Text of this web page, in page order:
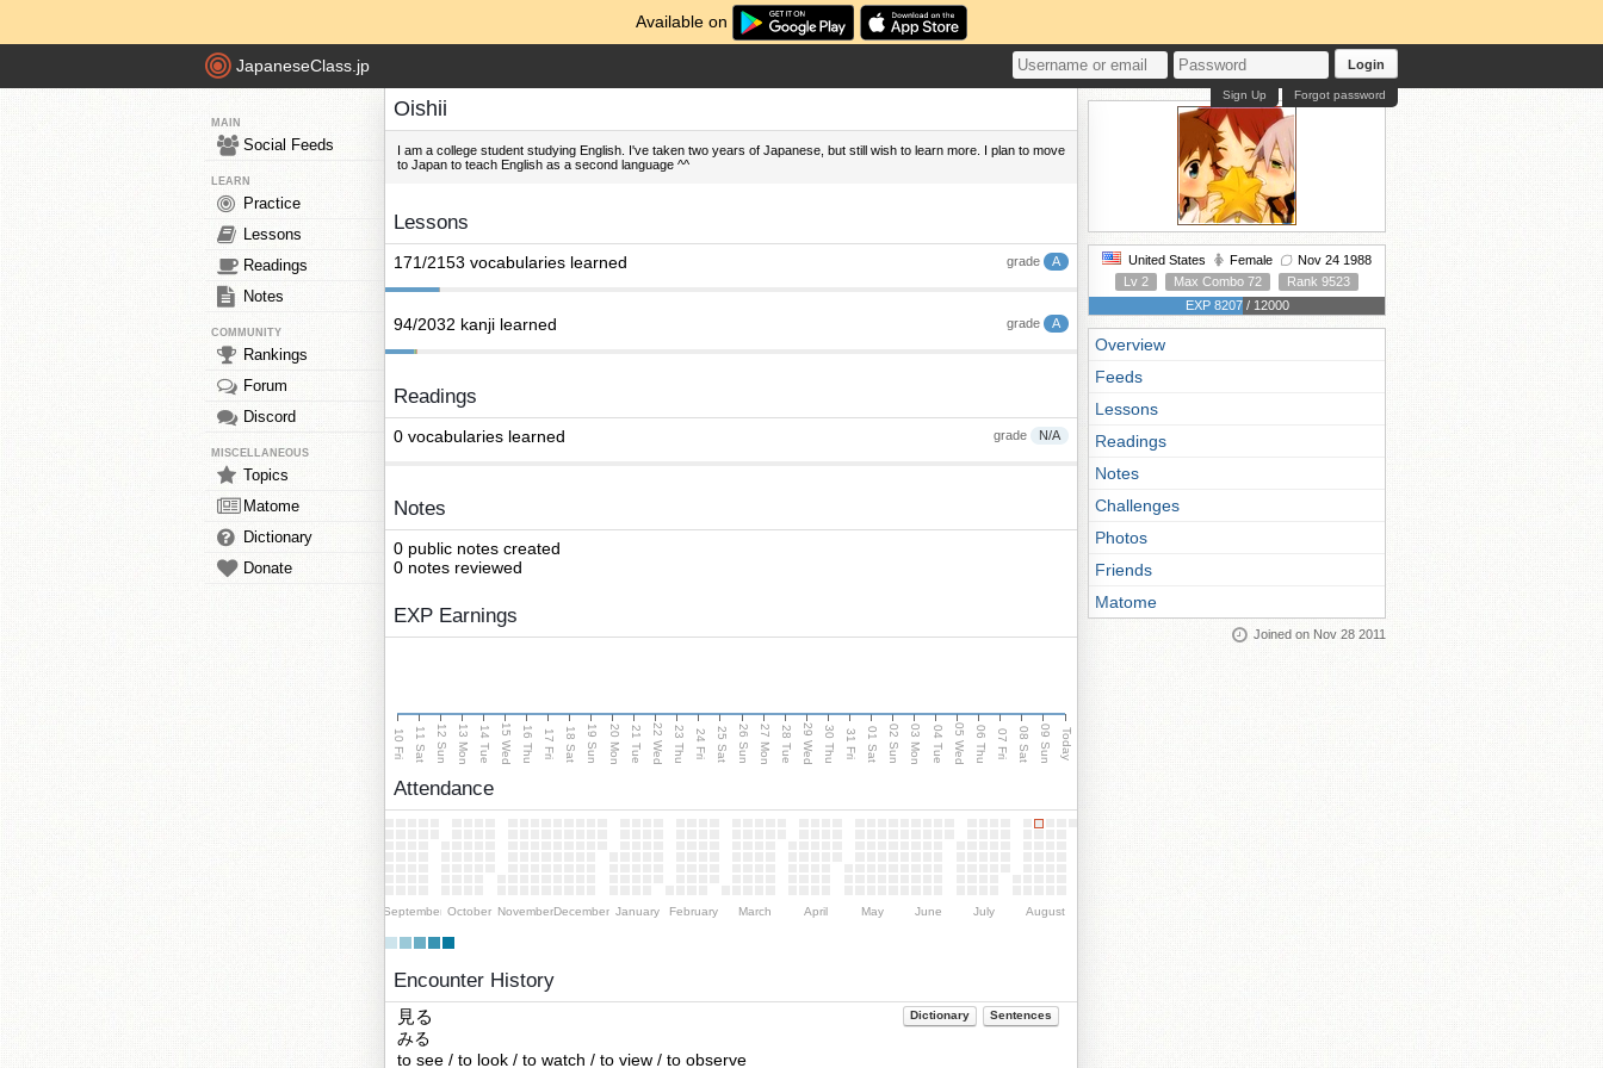
Available on
JapaneseClass.jp Login
Forgot password
Sign Up
MAIN
Social Feeds
LEARN
Practice
Lessons
Readings
Notes
COMMUNITY
Rankings
Forum
Discord
MISCELLANEOUS
Topics
Matome
Dictionary
Donate
Oishii
I am a college student studying English. I've taken two years of Japanese, but still wish to learn more. I plan to move
to Japan to teach English as a second language ^^
Lessons
grade A
171/2153 vocabularies learned
grade A
94/2032 kanji learned
Readings
grade N/A
0 vocabularies learned
Notes
0 public notes created
0 notes reviewed
EXP Earnings
10 Fri 11 Sat 12 Sun 13 Mon 14 Tue 15 Wed 16 Thu 17 Fri 18 Sat 19 Sun 20 Mon 21 Tue 22 Wed 23 Thu 24 Fri 25 Sat 26 Sun 27 Mon 28 Tue 29 Wed 30 Thu 31 Fri 01 Sat 02 Sun 03 Mon 04 Tue 05 Wed 06 Thu 07 Fri 08 Sat 09 Sun Today
Attendance
September October NovemberDecember January February March April May June July August
Encounter History
Dictionary Sentences
見る
みる
to see / to look / to watch / to view / to observe
United States Female
Nov 24 1988
Lv 2
Max Combo 72
Rank 9523
EXP 8207 / 12000
Overview
Feeds
Lessons
Readings
Notes
Challenges
Photos
Friends
Matome
Joined on Nov 28 2011